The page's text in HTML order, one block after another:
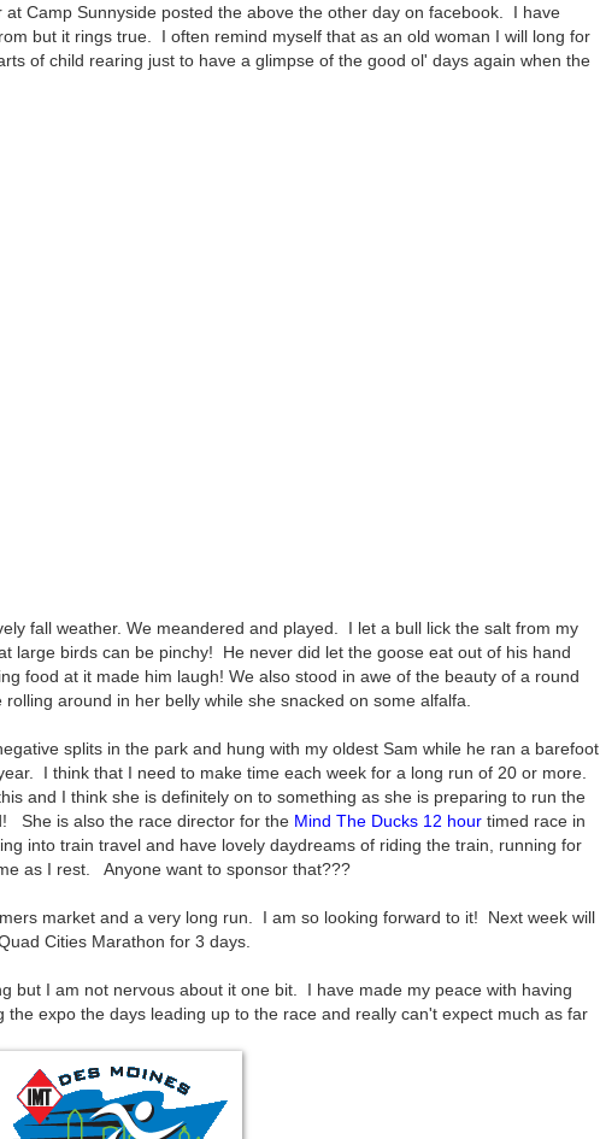
Camp Sunnyside posted the above the other day on facebook. I have
but it rings true. I often remind myself that as an old woman I will long for
of child rearing just to have a glimpse of the good ol' days again when the
fall weather. We meandered and played. I let a bull lick the salt from my
large birds can be pinchy! He never did let the goose eat out of his hand
food at it made him laugh! We also stood in awe of the beauty of a round
around in her belly while she snacked on some alfalfa.
splits in the park and hung with my oldest Sam while he ran a barefoot
I think that I need to make time each week for a long run of 20 or more.
and I think she is definitely on to something as she is preparing to run the
She is also the race director for the Mind The Ducks 12 hour timed race in
into train travel and have lovely daydreams of riding the train, running for
as I rest. Anyone want to sponsor that???
market and a very long run. I am so looking forward to it! Next week will
Cities Marathon for 3 days.
but I am not nervous about it one bit. I have made my peace with having
expo the days leading up to the race and really can't expect much as far